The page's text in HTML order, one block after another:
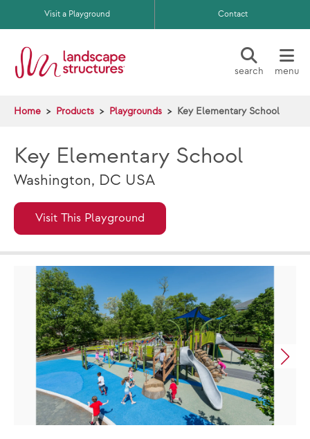
Skip to main content
Visit a Playground Contact
search menu
Home Products Playgrounds Key Elementary School
Key Elementary School
Washington, DC USA
Visit This Playground